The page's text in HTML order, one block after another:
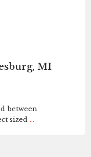
MI
between
sized ...